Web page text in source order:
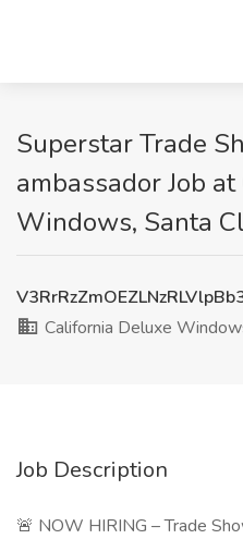
Superstar Trade
ambassador Job
Windows, Santa
California Deluxe
Job Description
🚨 NOW HIRING – Trade